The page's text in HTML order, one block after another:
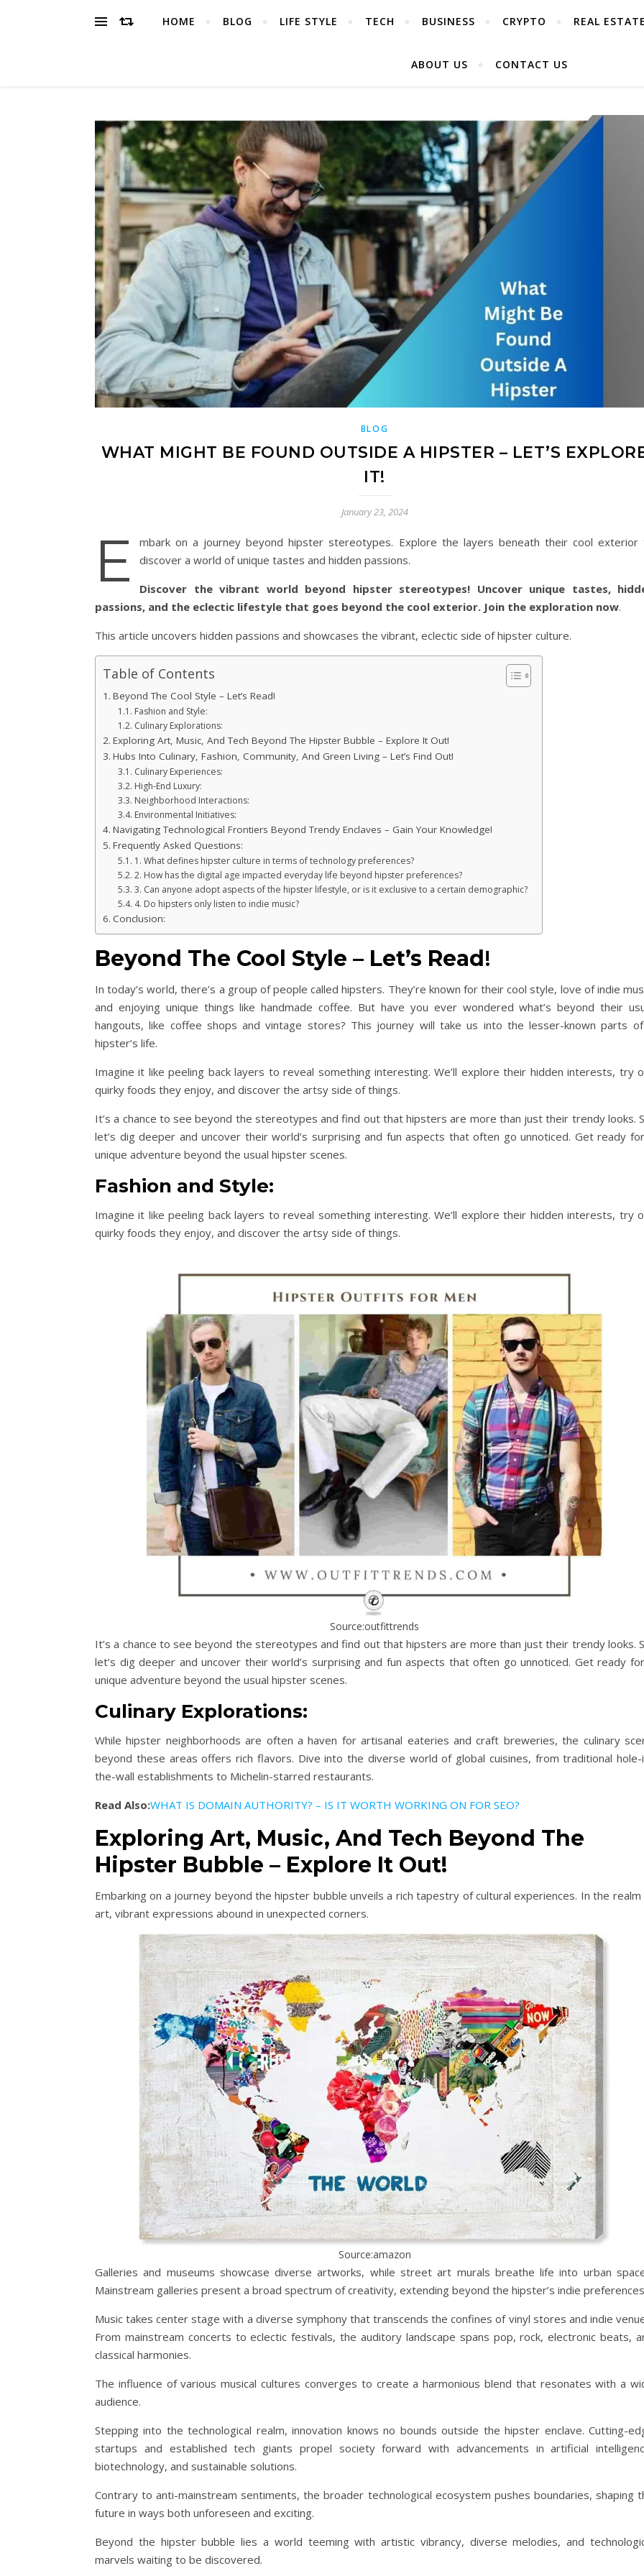
HOME BLOG LIFE STYLE TECH BUSINESS CRYPTO REAL ESTATE
ABOUT US CONTACT US
BLOG
WHAT MIGHT BE FOUND OUTSIDE A HIPSTER – LET’S
IT!
January 23, 2024
E
mbark on a journey beyond hipster stereotypes. Explore the layers beneath their cool exterior
discover a world of unique tastes and hidden passions.
Discover the vibrant world beyond hipster stereotypes! Uncover unique tastes,
passions, and the eclectic lifestyle that goes beyond the cool exterior. Join the exploration now.
This article uncovers hidden passions and showcases the vibrant, eclectic side of hipster culture.
Table of Contents
Beyond The Cool Style – Let’s Read!
Fashion and Style:
Culinary Explorations:
Exploring Art, Music, And Tech Beyond The Hipster Bubble – Explore It Out!
Hubs Into Culinary, Fashion, Community, And Green Living – Let’s Find Out!
Culinary Experiences:
High-End Luxury:
Neighborhood Interactions:
Environmental Initiatives:
Navigating Technological Frontiers Beyond Trendy Enclaves – Gain Your Knowledge!
Frequently Asked Questions:
1. What defines hipster culture in terms of technology preferences?
2. How has the digital age impacted everyday life beyond hipster preferences?
3. Can anyone adopt aspects of the hipster lifestyle, or is it exclusive to a certain demographic?
4. Do hipsters only listen to indie music?
Conclusion:
Beyond The Cool Style – Let’s Read!
In today’s world, there’s a group of people called hipsters. They’re known for their cool style, love of indie
and enjoying unique things like handmade coffee. But have you ever wondered what’s beyond their
hangouts, like coffee shops and vintage stores? This journey will take us into the lesser-known parts
hipster’s life.
Imagine it like peeling back layers to reveal something interesting. We’ll explore their hidden interests, try
quirky foods they enjoy, and discover the artsy side of things.
It’s a chance to see beyond the stereotypes and find out that hipsters are more than just their trendy looks.
let’s dig deeper and uncover their world’s surprising and fun aspects that often go unnoticed. Get ready
unique adventure beyond the usual hipster scenes.
Fashion and Style:
Imagine it like peeling back layers to reveal something interesting. We’ll explore their hidden interests, try
quirky foods they enjoy, and discover the artsy side of things.
Source:outfittrends
It’s a chance to see beyond the stereotypes and find out that hipsters are more than just their trendy looks.
let’s dig deeper and uncover their world’s surprising and fun aspects that often go unnoticed. Get ready
unique adventure beyond the usual hipster scenes.
Culinary Explorations:
While hipster neighborhoods are often a haven for artisanal eateries and craft breweries, the culinary
beyond these areas offers rich flavors. Dive into the diverse world of global cuisines, from traditional hole-
the-wall establishments to Michelin-starred restaurants.
Read Also:WHAT IS DOMAIN AUTHORITY? – IS IT WORTH WORKING ON FOR SEO?
Exploring Art, Music, And Tech Beyond The
Hipster Bubble – Explore It Out!
Embarking on a journey beyond the hipster bubble unveils a rich tapestry of cultural experiences. In the realm
art, vibrant expressions abound in unexpected corners.
Source:amazon
Galleries and museums showcase diverse artworks, while street art murals breathe life into urban
Mainstream galleries present a broad spectrum of creativity, extending beyond the hipster’s indie
Music takes center stage with a diverse symphony that transcends the confines of vinyl stores and indie
From mainstream concerts to eclectic festivals, the auditory landscape spans pop, rock, electronic beats,
classical harmonies.
The influence of various musical cultures converges to create a harmonious blend that resonates with a
audience.
Stepping into the technological realm, innovation knows no bounds outside the hipster enclave. Cutting-
startups and established tech giants propel society forward with advancements in artificial
biotechnology, and sustainable solutions.
Contrary to anti-mainstream sentiments, the broader technological ecosystem pushes boundaries, shaping
future in ways both unforeseen and exciting.
Beyond the hipster bubble lies a world teeming with artistic vibrancy, diverse melodies, and
marvels waiting to be discovered.